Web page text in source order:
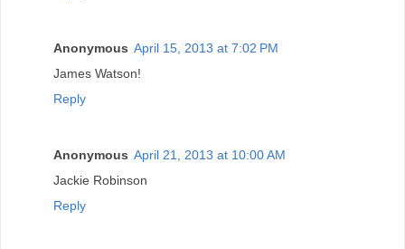
Anonymous April 15, 2013 at 7:02 PM
James Watson!
Reply
Anonymous April 21, 2013 at 10:00 AM
Jackie Robinson
Reply